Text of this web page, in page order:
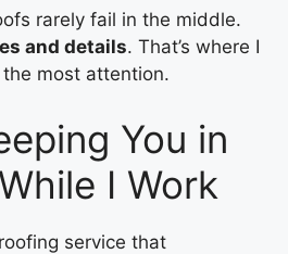
rarely fail in the middle.
and details. That’s where I
most attention.
You in
I Work
service that